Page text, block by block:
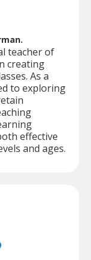
teacher of
creating
As a
to exploring
effective
and ages.